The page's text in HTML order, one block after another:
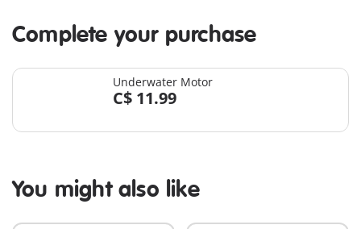
Complete your purchase
Underwater Motor
C$ 11.99
You might also like